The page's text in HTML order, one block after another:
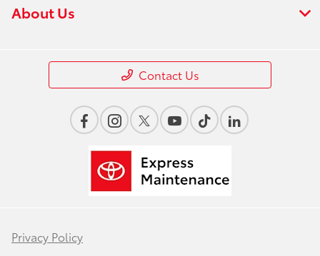
About Us
Contact Us
Privacy Policy